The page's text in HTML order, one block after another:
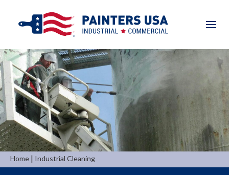
Home | Industrial Cleaning